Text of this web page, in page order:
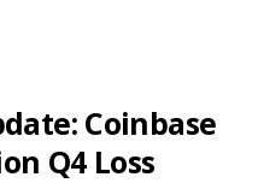
Coinbase
Q4 Loss